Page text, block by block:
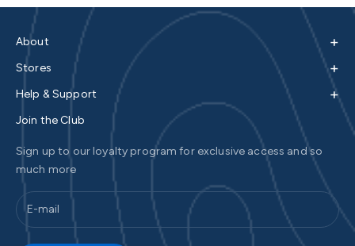
About +
Stores +
Help & Support +
Join the Club
Sign up to our loyalty program for exclusive access and so
much more